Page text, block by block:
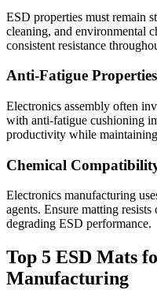
ESD properties must remain
cleaning, and environmental
consistent resistance
Anti-Fatigue Properties
Electronics assembly often
with anti-fatigue cushioning
productivity while
Chemical
Electronics manufacturing
agents. Ensure matting
degrading ESD performance.
Top 5 ESD Mats
Manufacturing